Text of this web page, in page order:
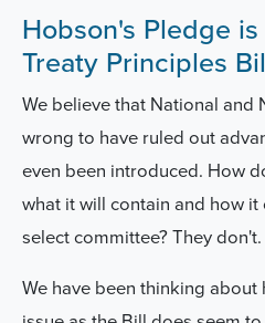
Hobson's Pledge
Treaty Principles
We believe that National and
wrong to have ruled out
even been introduced. How
what it will contain and how
select committee? They don't.
We have been thinking